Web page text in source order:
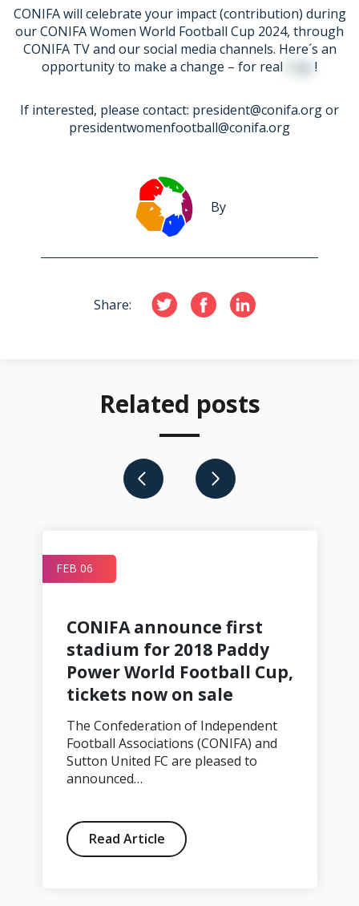
CONIFA will celebrate your impact (contribution) during
our CONIFA Women World Football Cup 2024, through
CONIFA TV and our social media channels. Here´s an
opportunity to make a change – for real
!
If interested, please contact: president@conifa.org or
presidentwomenfootball@conifa.org
By
Share:
Related posts
FEB 06
CONIFA announce first
stadium for 2018 Paddy
Power World Football Cup,
tickets now on sale
The Confederation of Independent
Football Associations (CONIFA) and
Sutton United FC are pleased to
announced…
Read Article